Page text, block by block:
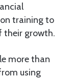
training to
their growth.
more than
using